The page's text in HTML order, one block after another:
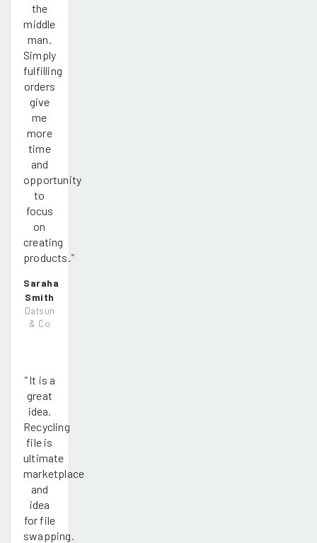
the
middle
man.
Simply
fulfilling
orders
give
me
more
time
and
opportunity
to
focus
on
creating
products."
Saraha
Smith
Datsun
& Co
"It is a
great
idea.
Recycling
file is
ultimate
marketplace
and
idea
for file
swapping.